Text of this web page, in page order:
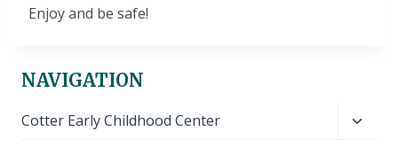
Enjoy and be safe!
NAVIGATION
Cotter Early Childhood Center